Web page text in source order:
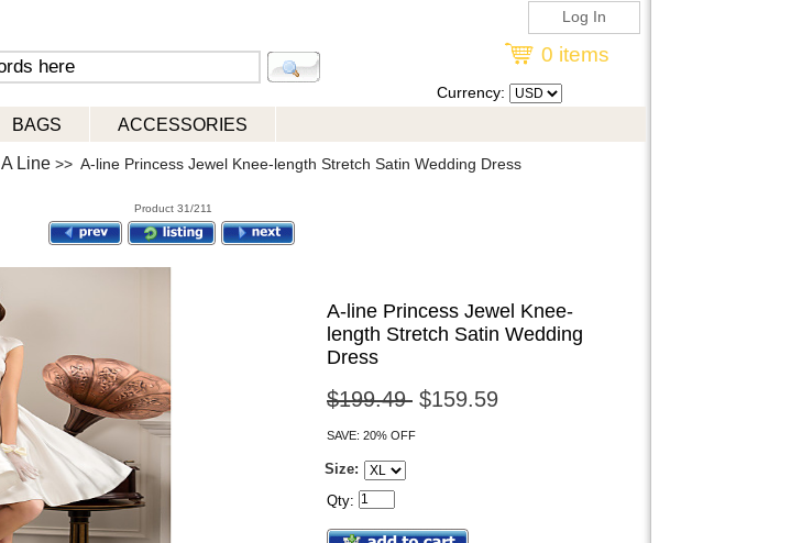
Log In
0 items
Currency:
BAGS ACCESSORIES
A Line >> A-line Princess Jewel Knee-length Stretch Satin Wedding Dress
Product 31/211
A-line Princess Jewel Knee-
length Stretch Satin Wedding
Dress
$199.49 $159.59
SAVE: 20% OFF
Size:
Qty: